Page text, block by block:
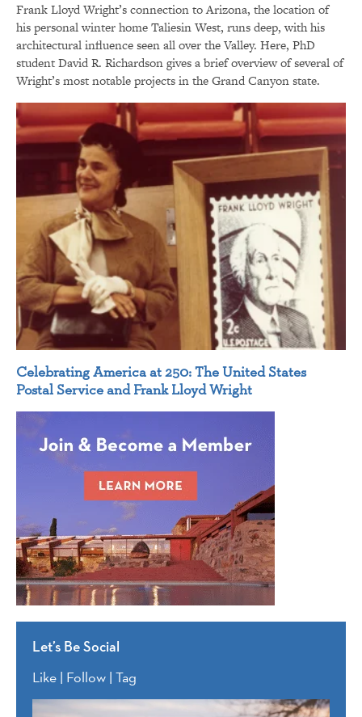
Frank Lloyd Wright’s connection to Arizona, the location of
his personal winter home Taliesin West, runs deep, with his
architectural influence seen all over the Valley. Here, PhD
student David R. Richardson gives a brief overview of several of
Wright’s most notable projects in the Grand Canyon state.
Celebrating America at 250: The United States
Postal Service and Frank Lloyd Wright
Let’s Be Social
Like | Follow | Tag